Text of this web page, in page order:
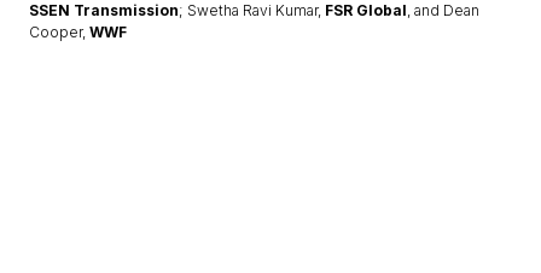
SSEN Transmission; Swetha Ravi Kumar, FSR Global, and Dean
Cooper, WWF